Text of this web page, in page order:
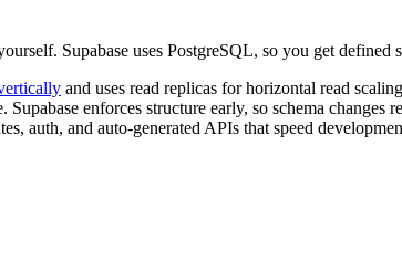
Supabase uses PostgreSQL, so you get defined
and uses read replicas for horizontal read
enforces structure early, so schema changes
auth, and auto-generated APIs that speed